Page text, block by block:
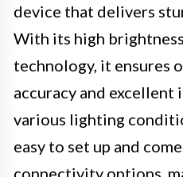
device that delivers
With its high
technology, it ensures
accuracy and excellent
various lighting
easy to set up and
connectivity options,